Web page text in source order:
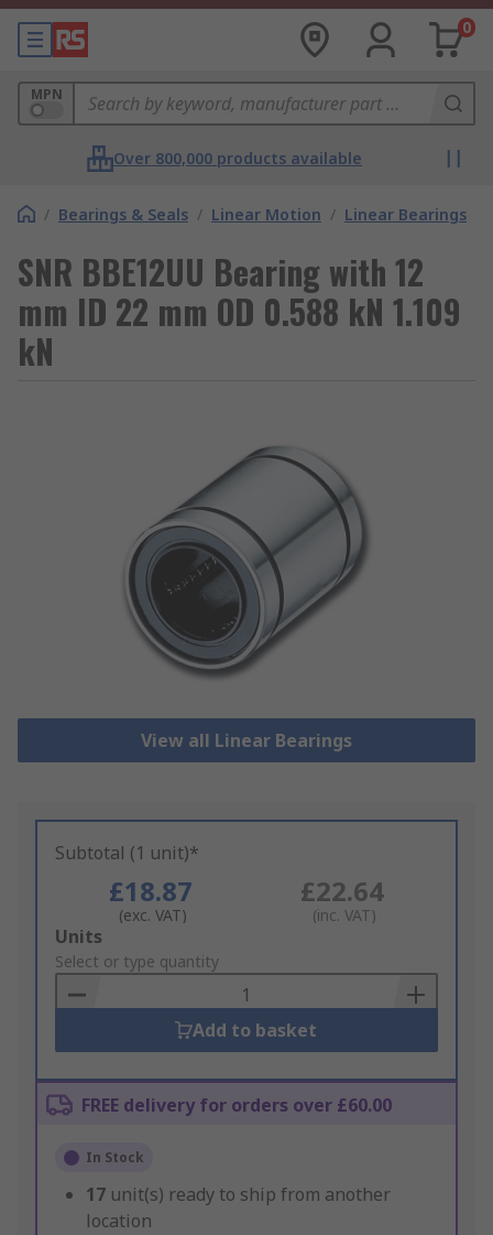
0
MPN
Over 800,000 products available
/ Bearings & Seals / Linear Motion / Linear Bearings
SNR BBE12UU Bearing with 12
mm ID 22 mm OD 0.588 kN 1.109
kN
View all Linear Bearings
Subtotal (1 unit)*
£18.87
(exc. VAT)
£22.64
(inc. VAT)
Add
to
Basket
Units
Select or type quantity
Add to basket
FREE delivery for orders over £60.00
In Stock
17 unit(s) ready to ship from another
location